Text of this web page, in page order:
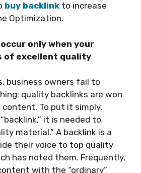
buy backlink to increase
Optimization.
only when your
of excellent quality
business owners fail to
quality backlinks are won
To put it simply,
it is needed to
material.” A backlink is a
their voice to top quality
has noted them. Frequently,
with the “ordinary”